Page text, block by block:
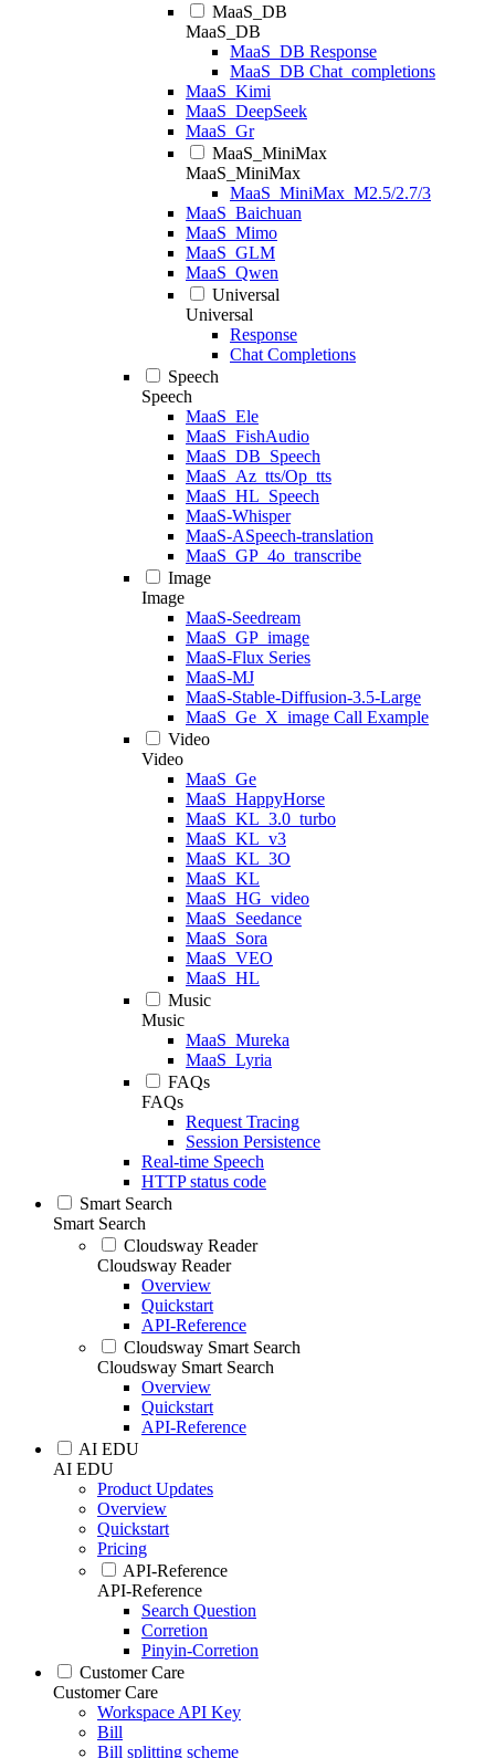
MaaS_DB
MaaS_DB
MaaS_DB Response
MaaS_DB Chat_completions
MaaS_Kimi
MaaS_DeepSeek
MaaS_Gr
MaaS_MiniMax
MaaS_MiniMax
MaaS_MiniMax_M2.5/2.7/3
MaaS_Baichuan
MaaS_Mimo
MaaS_GLM
MaaS_Qwen
Universal
Universal
Response
Chat Completions
Speech
Speech
MaaS_Ele
MaaS_FishAudio
MaaS_DB_Speech
MaaS_Az_tts/Op_tts
MaaS_HL_Speech
MaaS-Whisper
MaaS-ASpeech-translation
MaaS_GP_4o_transcribe
Image
Image
MaaS-Seedream
MaaS_GP_image
MaaS-Flux Series
MaaS-MJ
MaaS-Stable-Diffusion-3.5-Large
MaaS_Ge_X_image Call Example
Video
Video
MaaS_Ge
MaaS_HappyHorse
MaaS_KL_3.0_turbo
MaaS_KL_v3
MaaS_KL_3O
MaaS_KL
MaaS_HG_video
MaaS_Seedance
MaaS_Sora
MaaS_VEO
MaaS_HL
Music
Music
MaaS_Mureka
MaaS_Lyria
FAQs
FAQs
Request Tracing
Session Persistence
Real-time Speech
HTTP status code
Smart Search
Smart Search
Cloudsway Reader
Cloudsway Reader
Overview
Quickstart
API-Reference
Cloudsway Smart Search
Cloudsway Smart Search
Overview
Quickstart
API-Reference
AI EDU
AI EDU
Product Updates
Overview
Quickstart
Pricing
API-Reference
API-Reference
Search Question
Corretion
Pinyin-Corretion
Customer Care
Customer Care
Workspace API Key
Bill
Bill splitting scheme